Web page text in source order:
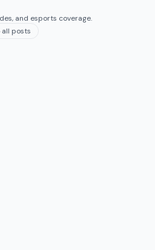
and esports coverage.
all posts